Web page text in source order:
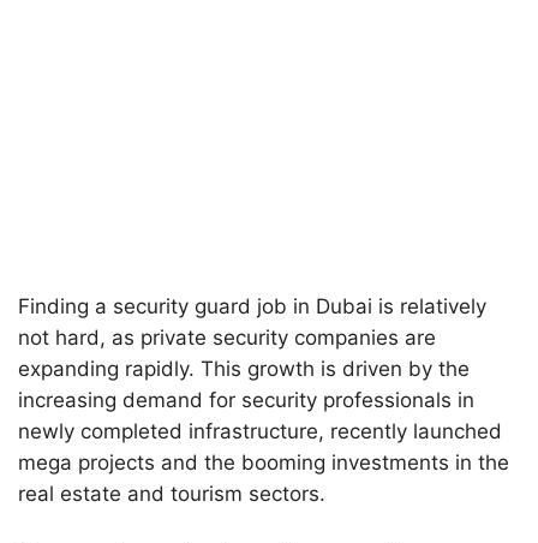
Finding a security guard job in Dubai is relatively
not hard, as private security companies are
expanding rapidly. This growth is driven by the
increasing demand for security professionals in
newly completed infrastructure, recently launched
mega projects and the booming investments in the
real estate and tourism sectors.